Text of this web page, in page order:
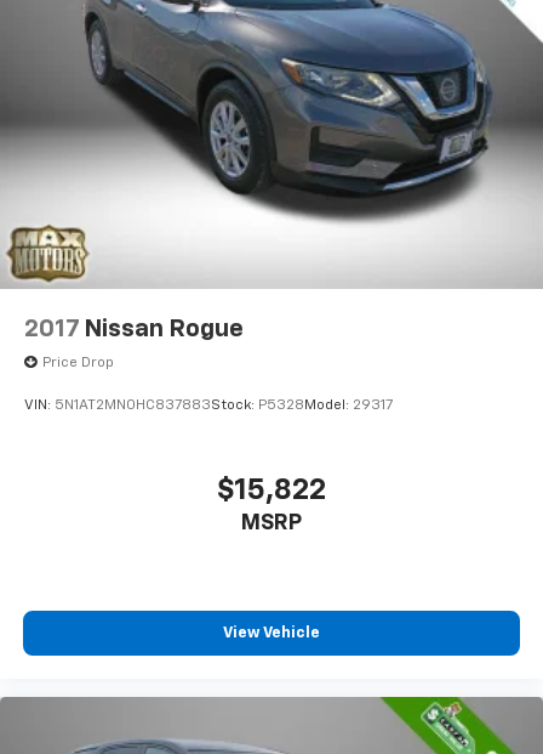
2017 Nissan Rogue
Price Drop
VIN: 5N1AT2MN0HC837883Stock: P5328 Model: 29317
$15,822
MSRP
View Vehicle